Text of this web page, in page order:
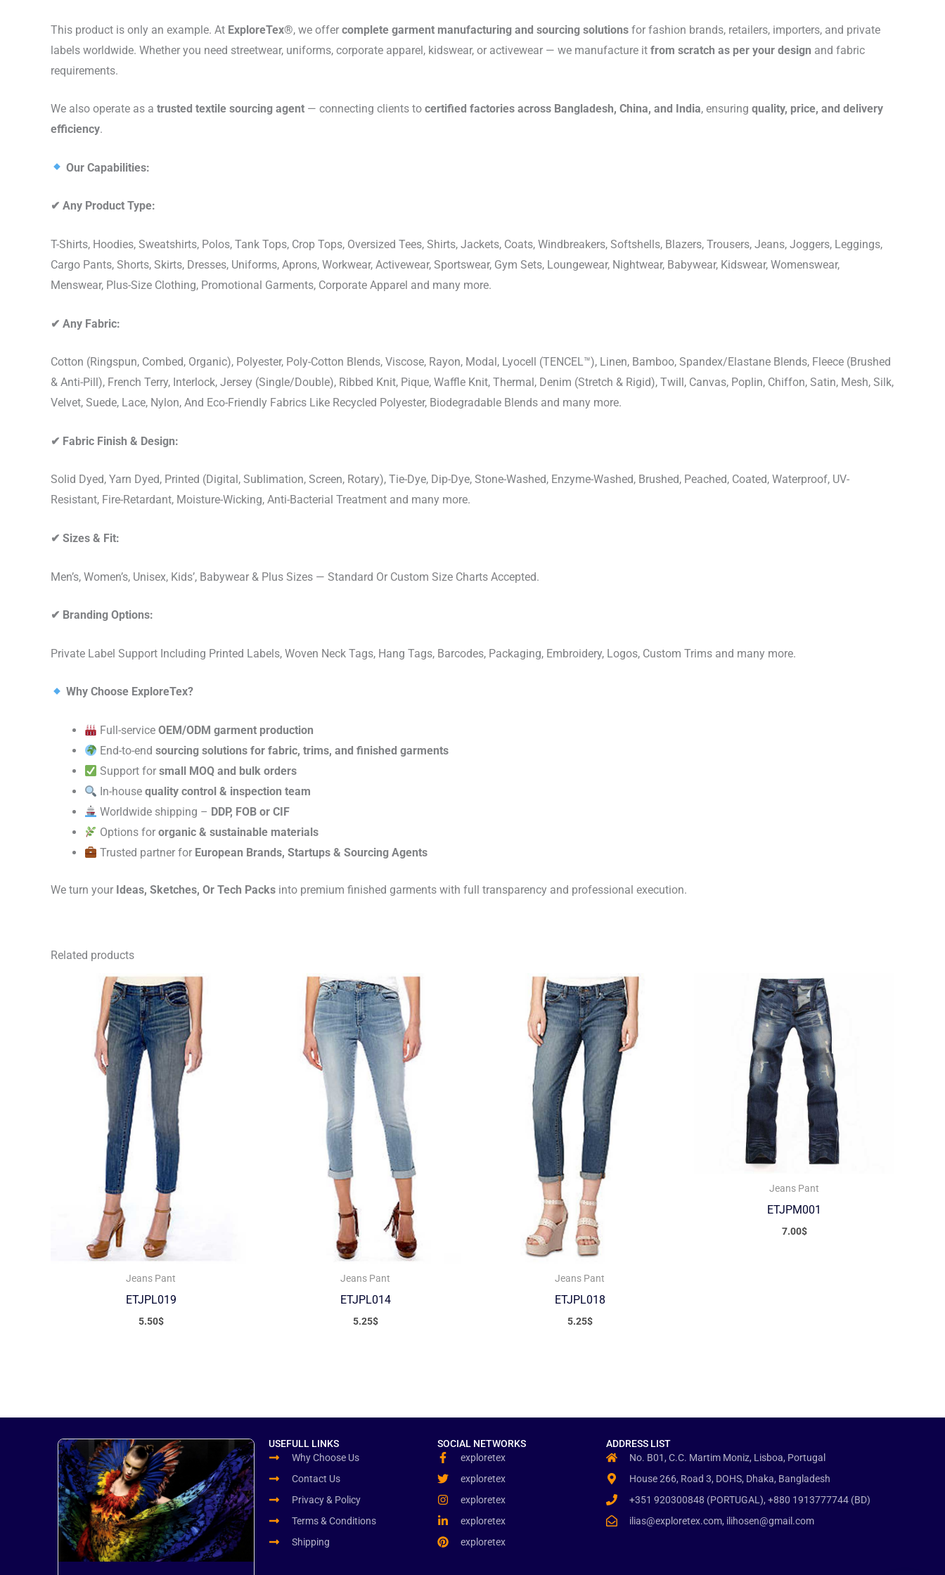
This product is only an example. At ExploreTex®, we offer complete garment manufacturing and sourcing solutions for fashion brands, retailers, importers, and private
labels worldwide. Whether you need streetwear, uniforms, corporate apparel, kidswear, or activewear — we manufacture it from scratch as per your design and fabric
requirements.
We also operate as a trusted textile sourcing agent — connecting clients to certified factories across Bangladesh, China, and India, ensuring quality, price, and delivery
efficiency.
Our Capabilities:
✔ Any Product Type:
T-Shirts, Hoodies, Sweatshirts, Polos, Tank Tops, Crop Tops, Oversized Tees, Shirts, Jackets, Coats, Windbreakers, Softshells, Blazers, Trousers, Jeans, Joggers, Leggings,
Cargo Pants, Shorts, Skirts, Dresses, Uniforms, Aprons, Workwear, Activewear, Sportswear, Gym Sets, Loungewear, Nightwear, Babywear, Kidswear, Womenswear,
Menswear, Plus-Size Clothing, Promotional Garments, Corporate Apparel and many more.
✔ Any Fabric:
Cotton (Ringspun, Combed, Organic), Polyester, Poly-Cotton Blends, Viscose, Rayon, Modal, Lyocell (TENCEL™), Linen, Bamboo, Spandex/Elastane Blends, Fleece (Brushed
& Anti-Pill), French Terry, Interlock, Jersey (Single/Double), Ribbed Knit, Pique, Waffle Knit, Thermal, Denim (Stretch & Rigid), Twill, Canvas, Poplin, Chiffon, Satin, Mesh, Silk,
Velvet, Suede, Lace, Nylon, And Eco-Friendly Fabrics Like Recycled Polyester, Biodegradable Blends and many more.
✔ Fabric Finish & Design:
Solid Dyed, Yarn Dyed, Printed (Digital, Sublimation, Screen, Rotary), Tie-Dye, Dip-Dye, Stone-Washed, Enzyme-Washed, Brushed, Peached, Coated, Waterproof, UV-
Resistant, Fire-Retardant, Moisture-Wicking, Anti-Bacterial Treatment and many more.
✔ Sizes & Fit:
Men’s, Women’s, Unisex, Kids’, Babywear & Plus Sizes — Standard Or Custom Size Charts Accepted.
✔ Branding Options:
Private Label Support Including Printed Labels, Woven Neck Tags, Hang Tags, Barcodes, Packaging, Embroidery, Logos, Custom Trims and many more.
Why Choose ExploreTex?
Full-serviceOEM/ODM garment production
End-to-endsourcing solutions for fabric, trims, and finished garments
Support forsmall MOQ and bulk orders
In-housequality control & inspection team
Worldwide shipping – DDP, FOB or CIF
Options fororganic & sustainable materials
Trusted partner for European Brands, Startups & Sourcing Agents
We turn your Ideas, Sketches, Or Tech Packs into premium finished garments with full transparency and professional execution.
Related products
Jeans Pant
ETJPL019
5.50$
Jeans Pant
ETJPL014
5.25$
Jeans Pant
ETJPL018
5.25$
Jeans Pant
ETJPM001
7.00$
USEFULL LINKS
Why Choose Us
Contact Us
Privacy & Policy
Terms & Conditions
Shipping
SOCIAL NETWORKS
exploretex
exploretex
exploretex
exploretex
exploretex
ADDRESS LIST
No. B01, C.C. Martim Moniz, Lisboa, Portugal
House 266, Road 3, DOHS, Dhaka, Bangladesh
+351 920300848 (PORTUGAL), +880 1913777744 (BD)
ilias@exploretex.com, ilihosen@gmail.com